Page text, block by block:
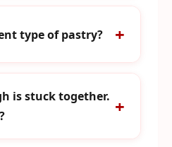
type of pastry?
is stuck together.